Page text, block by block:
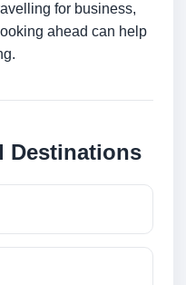
for business,
ahead can help
Destinations